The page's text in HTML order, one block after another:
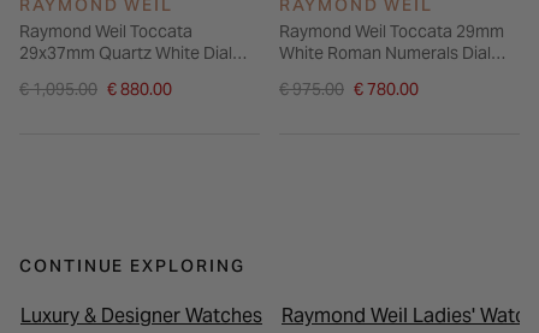
RAYMOND WEIL
Raymond Weil Toccata
29x37mm Quartz White Dial
Price reduced from
€ 1,095.00 € 880.00
RAYMOND WEIL
Raymond Weil Toccata 29mm
White Roman Numerals Dial
Price reduced from
€ 975.00 € 780.00
CONTINUE EXPLORING
Luxury & Designer Watches Raymond Weil Ladies'